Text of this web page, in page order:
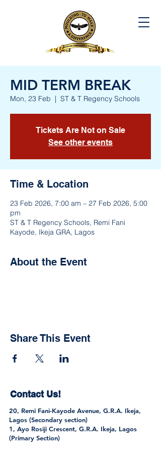
MID TERM BREAK
Mon, 23 Feb
  |
ST & T Regency Schools
Tickets Are Not on Sale
See other events
Time & Location
23 Feb 2026, 7:00 am – 27 Feb 2026, 5:00
pm
ST & T Regency Schools, Remi Fani
Kayode, Ikeja GRA, Lagos
About the Event
Share This Event
Contact Us!
20, Remi Fani-Kayode Avenue, G.R.A. Ikeja,
Lagos (Secondary section)
1, Ayo Rosiji Crescent, G.R.A. Ikeja, Lagos
(Primary Section)